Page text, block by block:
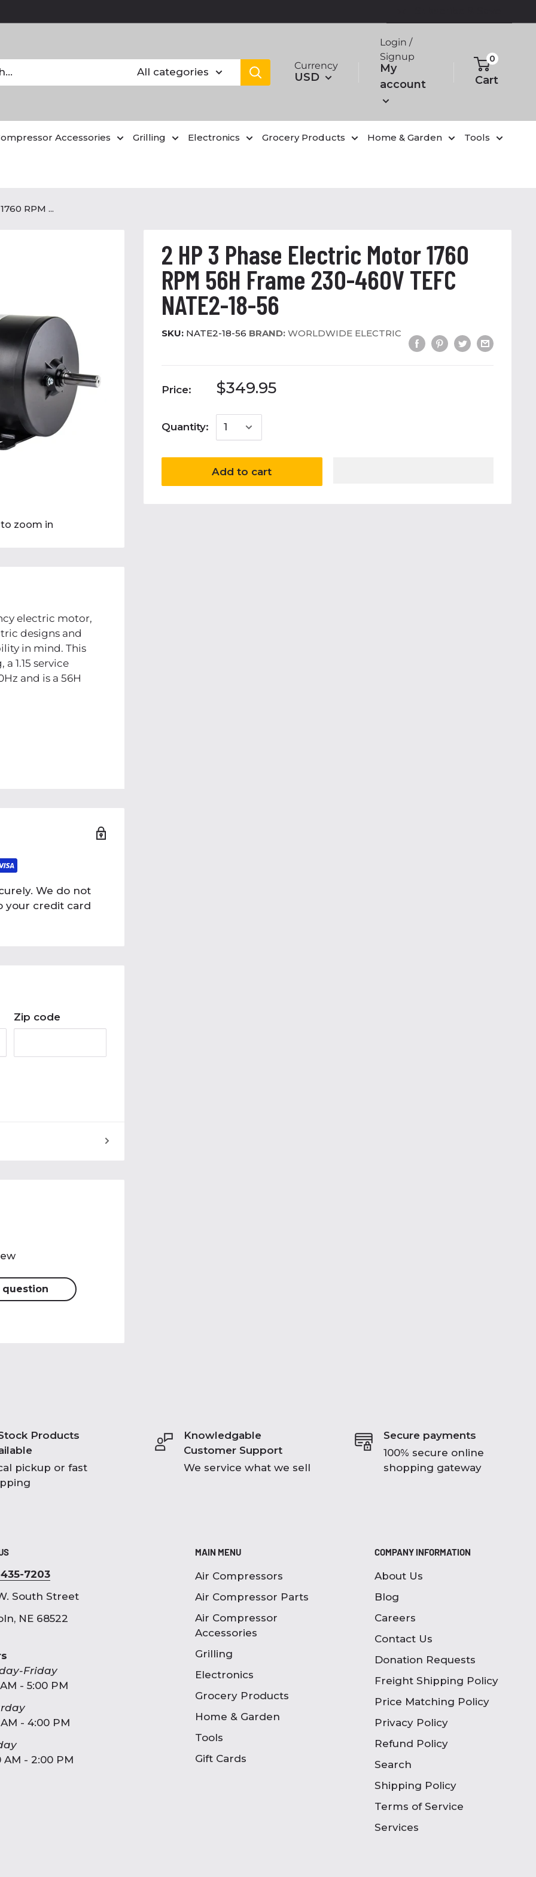
All categories Currency
USD
Login /
Signup
My
account
0
Cart
Accessories Grilling Electronics Grocery Products Home & Garden Tools
RPM ...
zoom in
2 HP 3 Phase Electric Motor 1760
RPM 56H Frame 230-460V TEFC
NATE2-18-56
SKU: NATE2-18-56 BRAND: WORLDWIDE ELECTRIC
Price: $349.95
Quantity:
Add to cart
electric motor,
designs and
in mind. This
1.15 service
and is a 56H
We do not
your credit card
Zip code
question
Products
pickup or fast
Knowledgable
Customer Support
We service what we sell
Secure payments
100% secure online
shopping gateway
7203
South Street
NE 68522
Friday
- 5:00 PM
- 4:00 PM
AM - 2:00 PM
MAIN MENU
Air Compressors
Air Compressor Parts
Air Compressor
Accessories
Grilling
Electronics
Grocery Products
Home & Garden
Tools
Gift Cards
COMPANY INFORMATION
About Us
Blog
Careers
Contact Us
Donation Requests
Freight Shipping Policy
Price Matching Policy
Privacy Policy
Refund Policy
Search
Shipping Policy
Terms of Service
Services